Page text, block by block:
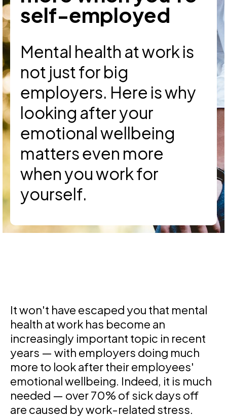
self-employed
Mental health at work is
not just for big
employers. Here is why
looking after your
emotional wellbeing
matters even more
when you work for
yourself.
It won't have escaped you that mental
health at work has become an
increasingly important topic in recent
years — with employers doing much
more to look after their employees'
emotional wellbeing. Indeed, it is much
needed — over 70% of sick days off
are caused by work-related stress.